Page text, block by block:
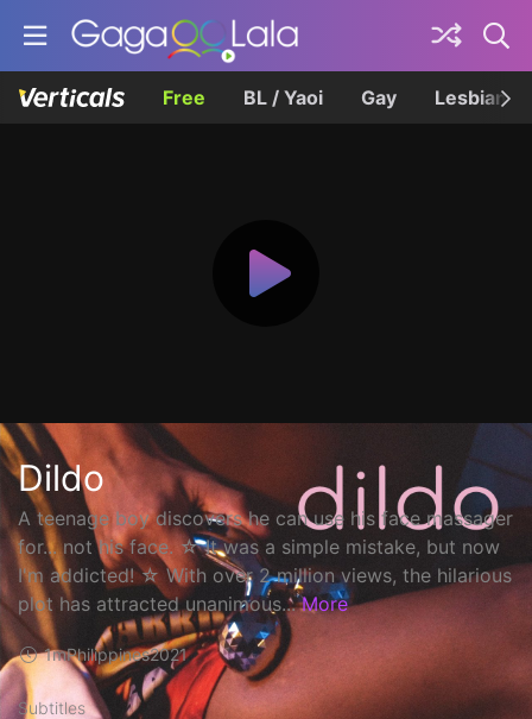
Free BL / Yaoi Gay Lesbian
Dildo
A teenage boy discovers he can use his face massager
for... not his face. ☆ It was a simple mistake, but now
I'm addicted! ☆ With over 2 million views, the hilarious
plot has attracted unanimous... More
1mPhilippines2021
Subtitles